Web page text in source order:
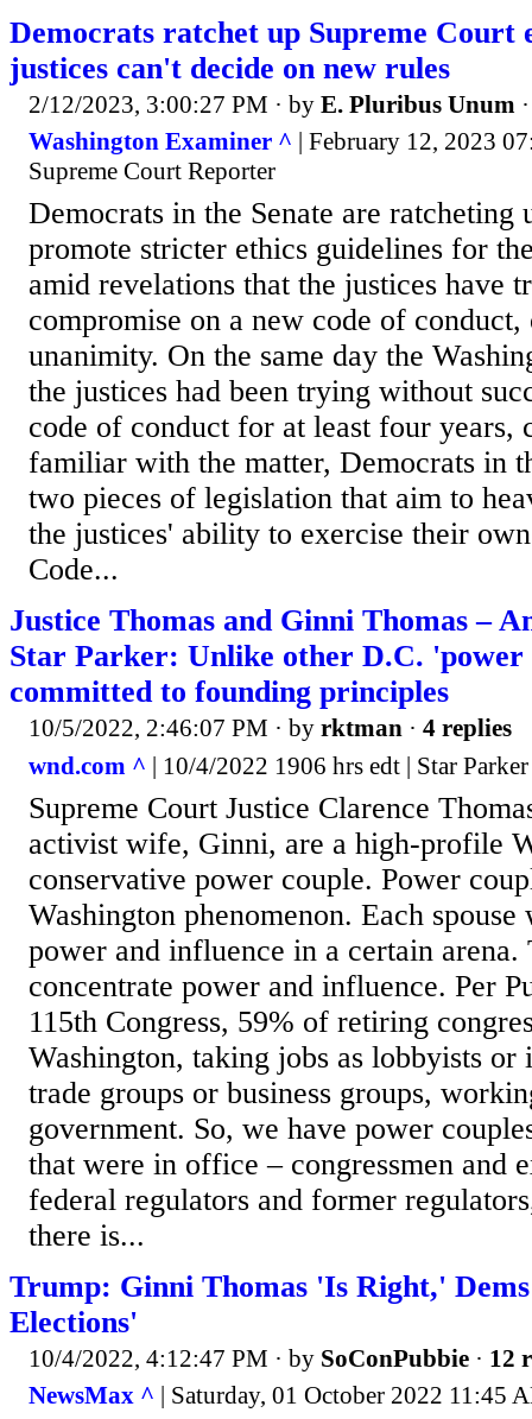
Democrats ratchet up Supreme Court
justices can't decide on new rules
2/12/2023, 3:00:27 PM · by E. Pluribus Unum
Washington Examiner ^ | February 12, 2023
Supreme Court Reporter
Democrats in the Senate are ratcheting
promote stricter ethics guidelines for
amid revelations that the justices have
compromise on a new code of
unanimity. On the same day the
the justices had been trying without
code of conduct for at least four years,
familiar with the matter, Democrats in
two pieces of legislation that aim to
the justices' ability to exercise their
Code...
Justice Thomas and Ginni Thomas –
Star Parker: Unlike other D.C. 'power
committed to founding principles
10/5/2022, 2:46:07 PM · by rktman · 4 replies
wnd.com ^ | 10/4/2022 1906 hrs edt | Star Parker
Supreme Court Justice Clarence
activist wife, Ginni, are a high-profile
conservative power couple. Power
Washington phenomenon. Each
power and influence in a certain arena.
concentrate power and influence. Per
115th Congress, 59% of retiring
Washington, taking jobs as lobbyists
trade groups or business groups,
government. So, we have power
that were in office – congressmen and
federal regulators and former
there is...
Trump: Ginni Thomas 'Is Right,'
Elections'
10/4/2022, 4:12:47 PM · by SoConPubbie · 12
NewsMax ^ | Saturday, 01 October 2022 11:45